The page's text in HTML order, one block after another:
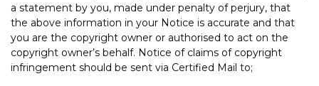
a statement by you, made under penalty of perjury, that
the above information in your Notice is accurate and that
you are the copyright owner or authorised to act on the
copyright owner’s behalf. Notice of claims of copyright
infringement should be sent via Certified Mail to;